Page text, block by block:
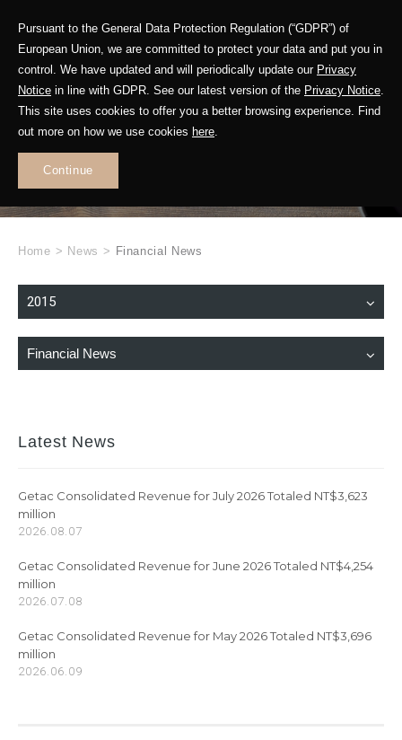
Pursuant to the General Data Protection Regulation (“GDPR”) of
European Union, we are committed to protect your data and put you in
control. We have updated and will periodically update our Privacy
Notice in line with GDPR. See our latest version of the Privacy Notice.
This site uses cookies to offer you a better browsing experience. Find
out more on how we use cookies here.
Continue
WHAT'S NEW
Home > News > Financial News
2015
Financial News
Latest News
Getac Consolidated Revenue for July 2026 Totaled NT$3,623
million
2026.08.07
Getac Consolidated Revenue for June 2026 Totaled NT$4,254
million
2026.07.08
Getac Consolidated Revenue for May 2026 Totaled NT$3,696
million
2026.06.09